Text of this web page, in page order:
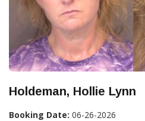
Holdeman, Hollie Lynn
Booking Date: 06-26-2026